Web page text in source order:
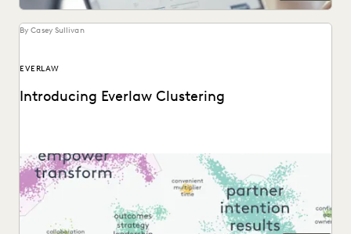
By Casey Sullivan
EVERLAW
Introducing Everlaw Clustering
Everlaw Clustering provides an intuitive visual format that
moves seamlessly from a 30,000-foot snapshot to a...